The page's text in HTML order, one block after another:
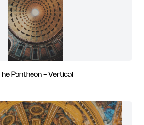
The Pantheon - Vertical